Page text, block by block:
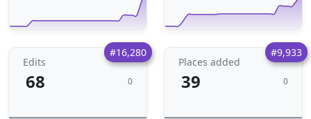
#16,280
Edits
68 0
#9,933
Places added
39 0